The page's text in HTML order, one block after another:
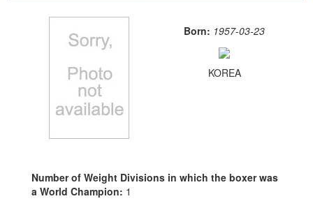
Born: 1957-03-23
KOREA
Number of Weight Divisions in which the boxer was
a World Champion: 1